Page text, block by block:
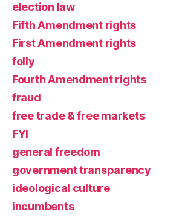
election law
Fifth Amendment rights
First Amendment rights
folly
Fourth Amendment rights
fraud
free trade & free markets
FYI
general freedom
government transparency
ideological culture
incumbents